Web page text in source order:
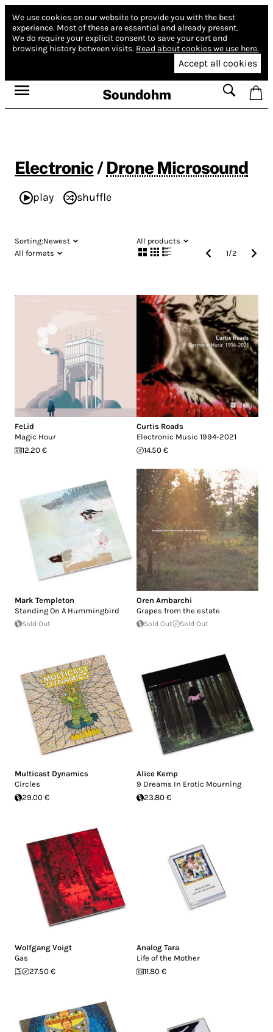
We use cookies on our website to provide you with the best
experience. Most of these are essential and already present.
We do require your explicit consent to save your cart and
browsing history between visits. Read about cookies we use here.
Accept all cookies
Soundohm
Electronic/Drone Microsound
play shuffle
Sorting:Newest
All products
All formats
1/2
FeLid
Magic Hour
12.20 €
Curtis Roads
Electronic Music 1994-2021
14.50 €
Mark Templeton
Standing On A Hummingbird
Sold Out
Oren Ambarchi
Grapes from the estate
Sold Out Sold Out
Multicast Dynamics
Circles
29.00 €
Alice Kemp
9 Dreams In Erotic Mourning
23.80 €
Wolfgang Voigt
Gas
27.50 €
Analog Tara
Life of the Mother
11.80 €